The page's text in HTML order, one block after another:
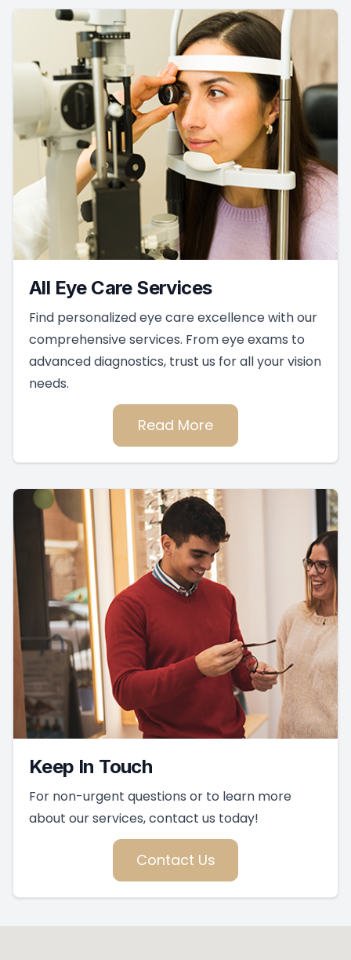
All Eye Care Services
Find personalized eye care excellence with our
comprehensive services. From eye exams to
advanced diagnostics, trust us for all your vision
needs.
Read More
Keep In Touch
For non-urgent questions or to learn more
about our services, contact us today!
Contact Us